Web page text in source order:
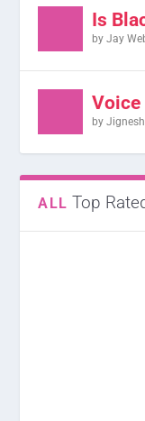
Is
byJay
Voice
by
ALL Top